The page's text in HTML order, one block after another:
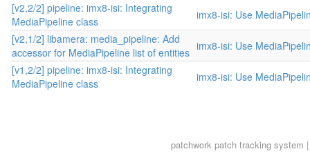
[v2,2/2] pipeline: imx8-isi: Integrating
MediaPipeline class
imx8-isi: Use
[v2,1/2] libamera: media_pipeline: Add
accessor for MediaPipeline list of entities imx8-isi: Use
[v1,2/2] pipeline: imx8-isi: Integrating
MediaPipeline class
imx8-isi: Use
patchworkpatch tracking system